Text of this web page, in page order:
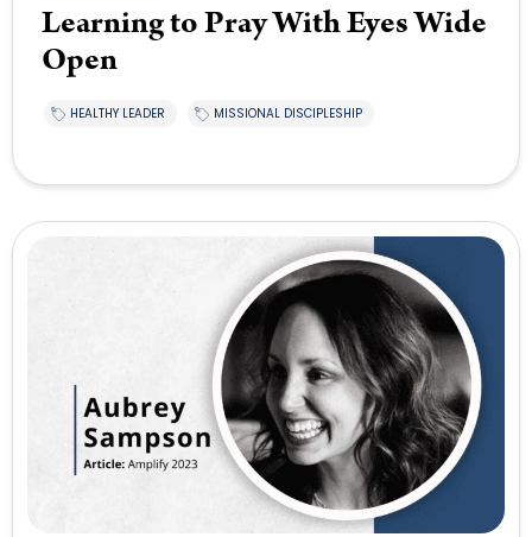
Learning to Pray With Eyes Wide
Open
HEALTHY LEADER MISSIONAL DISCIPLESHIP